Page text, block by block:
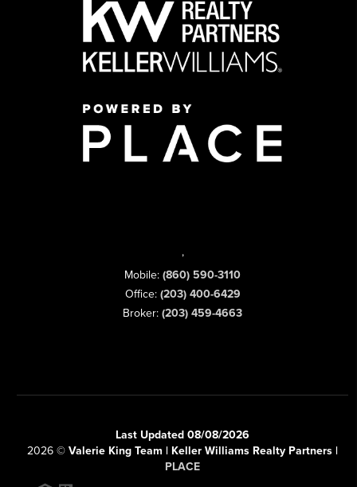
,
Mobile: (860) 590-3110
Office: (203) 400-6429
Broker: (203) 459-4663
Last Updated 08/08/2026
2026 © Valerie King Team | Keller Williams Realty Partners |
PLACE